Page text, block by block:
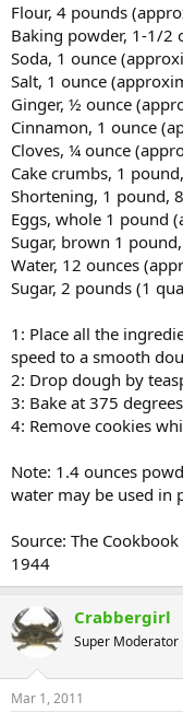
Flour, 4 pounds
Baking powder, 1-1/2
Soda, 1 ounce
Salt, 1 ounce
Ginger, ½ ounce
Cinnamon, 1 ounce
Cloves, ¼ ounce
Cake crumbs, 1
Shortening, 1 pound,
Eggs, whole 1 pound
Sugar, brown 1
Water, 12 ounces
Sugar, 2 pounds (1
1: Place all the
speed to a smooth
2: Drop dough by
3: Bake at 375
4: Remove cookies
Note: 1.4 ounces
water may be used in
Source: The
1944
Crabbergirl
Super Moderator
Mar 1, 2011